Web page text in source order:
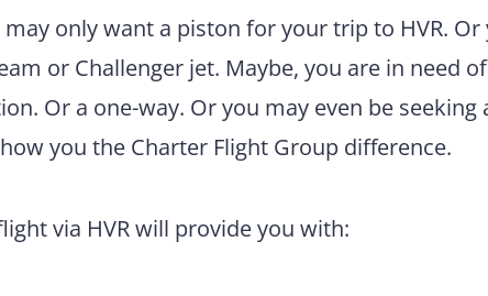
only want a piston for your trip to HVR.
or Challenger jet. Maybe, you are in need
Or a one-way. Or you may even be
you the Charter Flight Group difference.
via HVR will provide you with: